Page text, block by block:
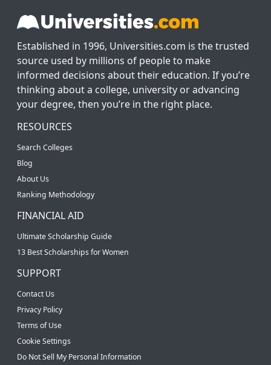
Established in 1996, Universities.com is the trusted
source used by millions of people to make
informed decisions about their education. If you’re
thinking about a college, university or advancing
your degree, then you’re in the right place.
RESOURCES
Search Colleges
Blog
About Us
Ranking Methodology
FINANCIAL AID
Ultimate Scholarship Guide
13 Best Scholarships for Women
SUPPORT
Contact Us
Privacy Policy
Terms of Use
Cookie Settings
Do Not Sell My Personal Information